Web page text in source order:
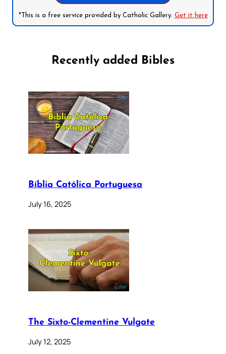
*This is a free service provided by Catholic Gallery. Get it here
Recently added Bibles
Bíblia Católica Portuguesa
July 16, 2025
The Sixto-Clementine Vulgate
July 12, 2025